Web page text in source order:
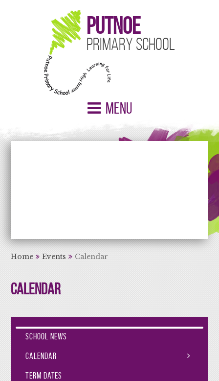
Putnoe
Primary School
Menu
Home Events Calendar
Calendar
School News
Calendar
Term Dates